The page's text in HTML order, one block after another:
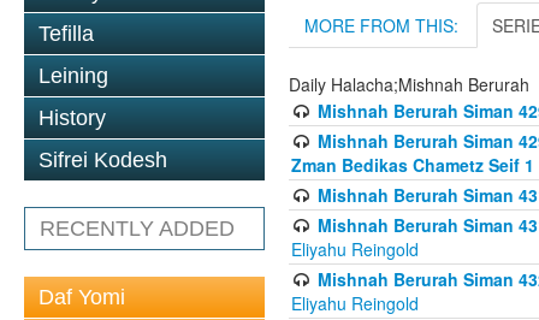
Tefilla
Leining
History
Sifrei Kodesh
RECENTLY ADDED
Daf Yomi
MORE FROM THIS:
Daily Halacha;Mishnah Berurah
Mishnah Berurah Siman
Mishnah Berurah Siman
Zman Bedikas Chametz Seif 1
Mishnah Berurah Siman
Mishnah Berurah Siman
Eliyahu Reingold
Mishnah Berurah Siman
Eliyahu Reingold